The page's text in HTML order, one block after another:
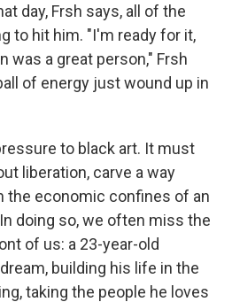
day, Frsh says, all of the
to hit him. "I'm ready for it,
was a great person," Frsh
of energy just wound up in
to black art. It must
liberation, carve a way
the economic confines of an
doing so, we often miss the
of us: a 23-year-old
building his life in the
taking the people he loves